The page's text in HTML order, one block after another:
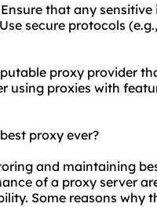
that any
secure protocols
proxy provider
using proxies with
proxy ever?
and maintaining
of a proxy server
Some reasons why